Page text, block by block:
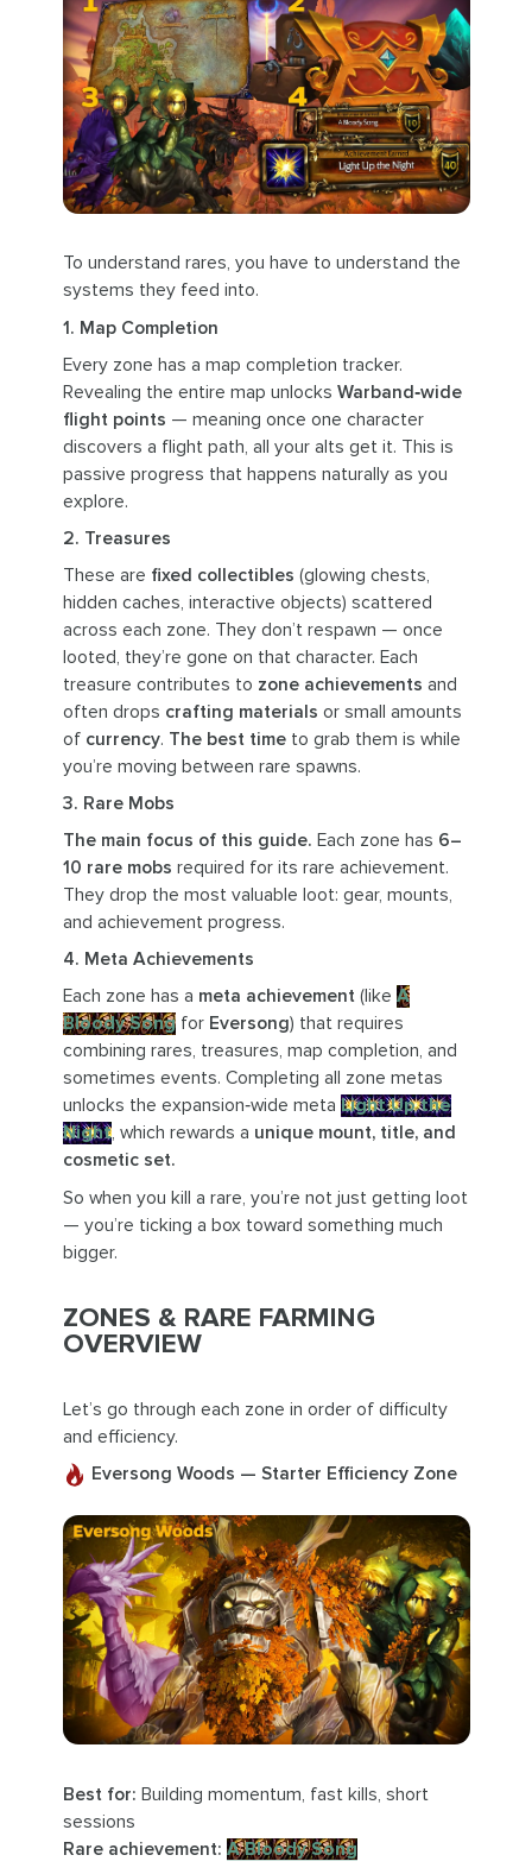
To understand rares, you have to understand the
systems they feed into.
1. Map Completion
Every zone has a map completion tracker.
Revealing the entire map unlocks Warband‑wide
flight points — meaning once one character
discovers a flight path, all your alts get it. This is
passive progress that happens naturally as you
explore.
2. Treasures
These are fixed collectibles (glowing chests,
hidden caches, interactive objects) scattered
across each zone. They don’t respawn — once
looted, they’re gone on that character. Each
treasure contributes to zone achievements and
often drops crafting materials or small amounts
of currency. The best timeto grab them is while
you’re moving between rare spawns.
3. Rare Mobs
The main focus of this guide. Each zone has 6–
10 rare mobs required for its rare achievement.
They drop the most valuable loot: gear, mounts,
and achievement progress.
4. Meta Achievements
Each zone has a meta achievement(like A
Bloody Songfor Eversong) that requires
combining rares, treasures, map completion, and
sometimes events. Completing all zone metas
unlocks the expansion‑wide meta Light Up the
Night, which rewards a unique mount, title, and
cosmetic set.
So when you kill a rare, you’re not just getting loot
— you’re ticking a box toward something much
bigger.
ZONES & RARE FARMING
OVERVIEW
Let’s go through each zone in order of difficulty
and efficiency.
Eversong Woods — Starter Efficiency Zone
Best for: Building momentum, fast kills, short
sessions
Rare achievement: A Bloody Song